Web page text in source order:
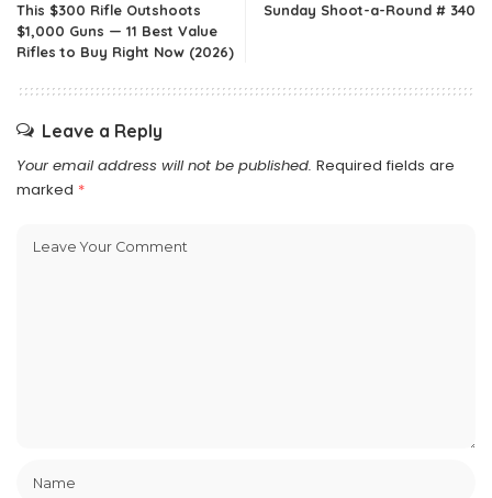
This $300 Rifle Outshoots
$1,000 Guns — 11 Best Value
Rifles to Buy Right Now (2026)
Sunday Shoot-a-Round # 340
Leave a Reply
Your email address will not be published. Required fields are
marked *